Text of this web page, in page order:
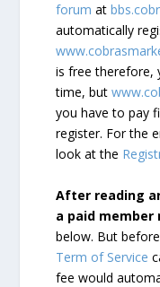
forum at
automatically
is free therefore,
time, but
you have to pay
register. For the
look at the
After reading
a paid member
below. But
Term of Service
fee would